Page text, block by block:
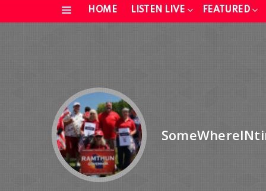
HOME LISTEN LIVE FEATURED